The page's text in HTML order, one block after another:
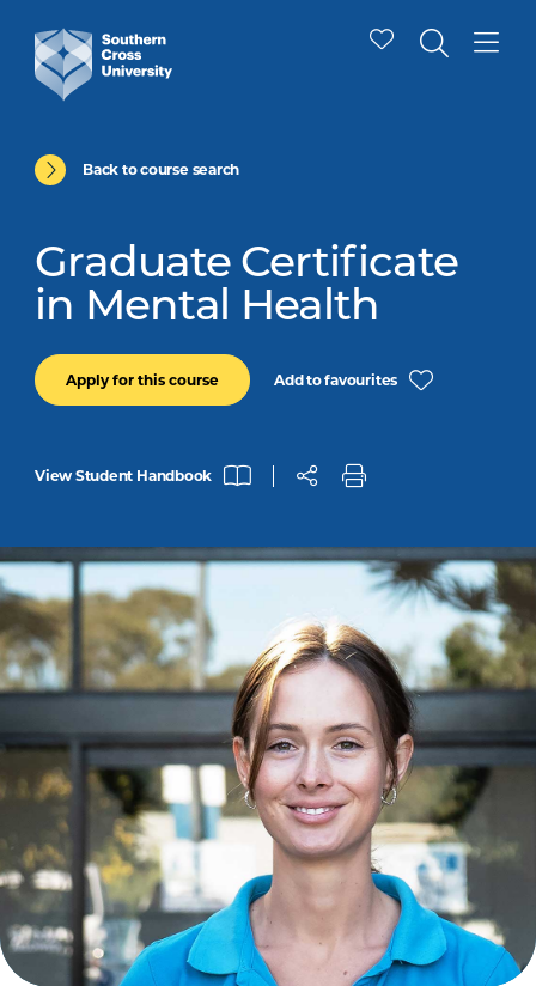
Back to course search
Graduate Certificate
in Mental Health
Apply for this course Add to favourites
View Student Handbook